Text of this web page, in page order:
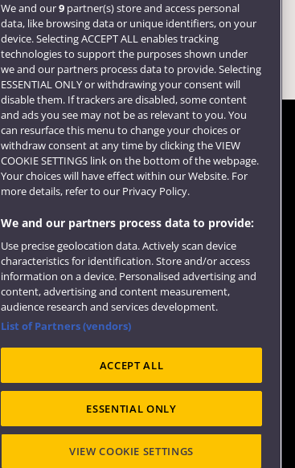
Follow us
We and our9 partner(s) store and access personal
data, like browsing data or unique identifiers, on your
device. Selecting ACCEPT ALL enables tracking
technologies to support the purposes shown under
we and our partners process data to provide. Selecting
ESSENTIAL ONLY or withdrawing your consent will
disable them. If trackers are disabled, some content
and ads you see may not be as relevant to you. You
can resurface this menu to change your choices or
withdraw consent at any time by clicking the VIEW
COOKIE SETTINGS link on the bottom of the webpage.
Your choices will have effect within our Website. For
more details, refer to our Privacy Policy.
We and our partners process data to provide:
Use precise geolocation data. Actively scan device
characteristics for identification. Store and/or access
information on a device. Personalised advertising and
content, advertising and content measurement,
audience research and services development.
List of Partners (vendors)
ACCEPT ALL
ESSENTIAL ONLY
VIEW COOKIE SETTINGS